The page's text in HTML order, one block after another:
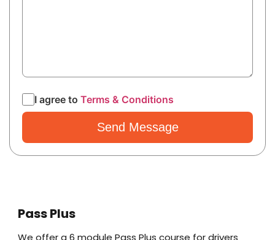
I agree to Terms & Conditions
Pass Plus
We offer a 6 module Pass Plus course for drivers